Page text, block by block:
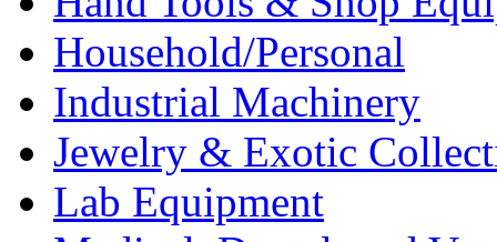
Household/Personal
Industrial Machinery
Jewelry & Exotic
Lab Equipment